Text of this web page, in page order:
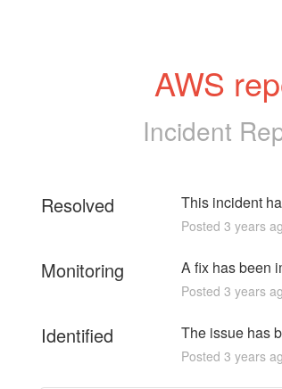
AWS
Incident
Resolved This incident
Posted 3 years
Monitoring A fix has been
Posted 3 years
Identified The issue has
Posted 3 years